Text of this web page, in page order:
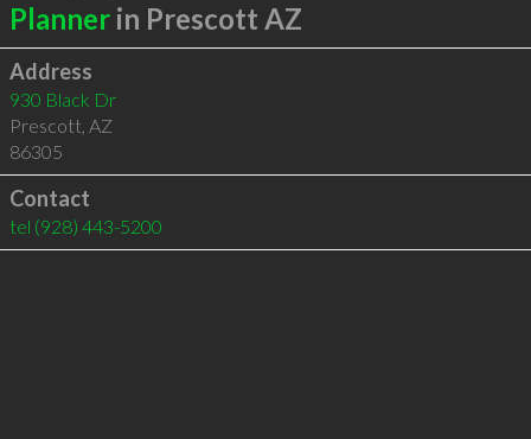
Plannerin Prescott AZ
Address
930 Black Dr
Prescott, AZ
86305
Contact
tel (928) 443-5200